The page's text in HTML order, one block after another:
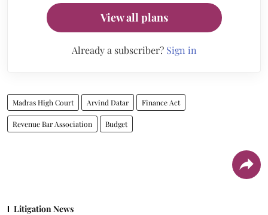
View all plans
Already a subscriber? Sign in
Madras High Court Arvind Datar Finance Act
Revenue Bar Association Budget
Litigation News